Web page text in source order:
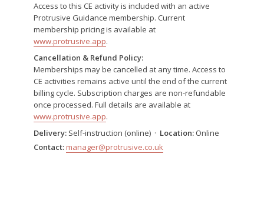
Access to this CE activity is included with an active
Protrusive Guidance membership. Current
membership pricing is available at
www.protrusive.app.
Cancellation & Refund Policy:
Memberships may be cancelled at any time. Access to
CE activities remains active until the end of the current
billing cycle. Subscription charges are non-refundable
once processed. Full details are available at
www.protrusive.app.
Delivery: Self-instruction (online) · Location: Online
Contact:manager@protrusive.co.uk